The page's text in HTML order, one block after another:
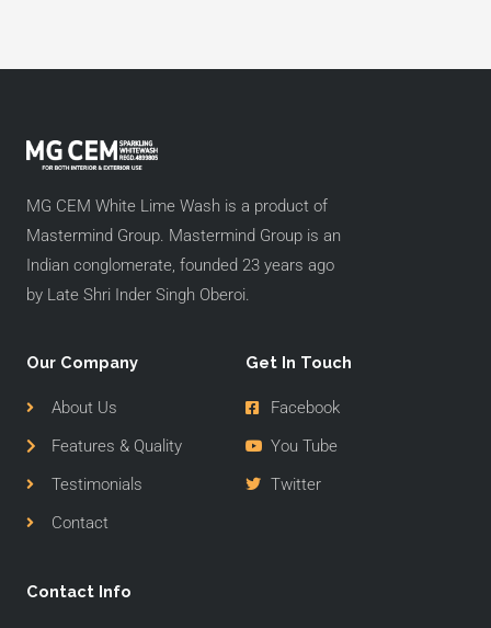
MG CEM White Lime Wash is a product of
Mastermind Group. Mastermind Group is an
Indian conglomerate, founded 23 years ago
by Late Shri Inder Singh Oberoi.
Our Company
About Us
Features & Quality
Testimonials
Contact
Get In Touch
Facebook
You Tube
Twitter
Contact Info